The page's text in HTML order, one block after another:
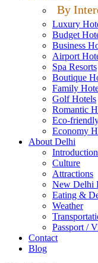
By
Luxury
Budget
Business
Airport
Spa Resorts
Boutique
Family
Golf Hotels
Romantic
Eco-
Economy
About Delhi
Culture
Attractions
New Delhi
Eating &
Weather
Passport /
Contact
Blog